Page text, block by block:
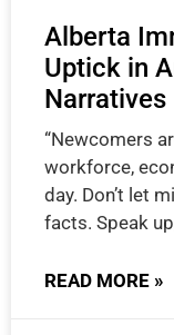
Alberta
Uptick in
Narratives
“Newcomers
workforce,
day. Don’t let
facts. Speak
READ MORE »